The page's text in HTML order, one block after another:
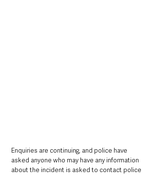
Enquiries are continuing, and police have
asked anyone who may have any information
about the incident is asked to contact police